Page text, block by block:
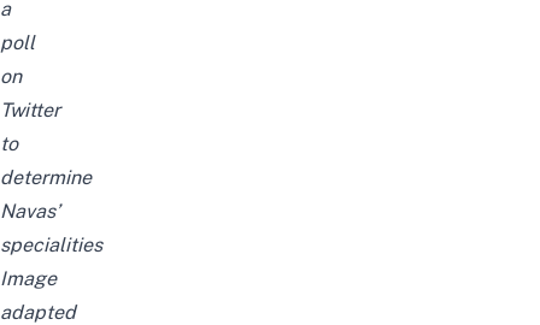
a
poll
on
Twitter
to
determine
Navas’
specialities
Image
adapted